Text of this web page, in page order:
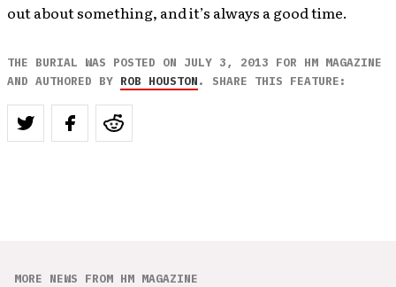
out about something, and it’s always a good time.
THE BURIAL WAS POSTED ON JULY 3, 2013 FOR HM MAGAZINE
AND AUTHORED BY ROB HOUSTON. SHARE THIS FEATURE:
MORE NEWS FROM HM MAGAZINE